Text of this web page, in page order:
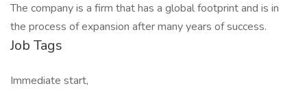
The company is a firm that has a global footprint and is in
the process of expansion after many years of success.
Job Tags
Immediate start,